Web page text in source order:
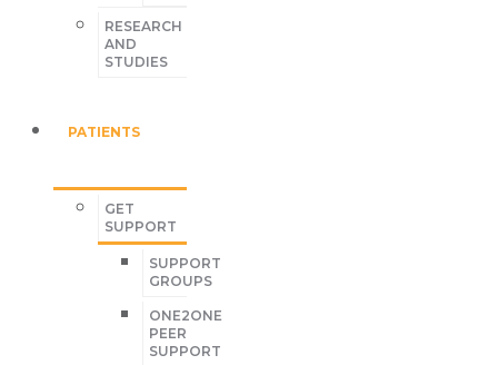
RESEARCH
AND
STUDIES
PATIENTS
GET
SUPPORT
SUPPORT
GROUPS
ONE2ONE
PEER
SUPPORT